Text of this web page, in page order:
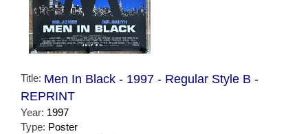
Title: Men In Black - 1997 - Regular Style B -
REPRINT
Year: 1997
Type: Poster